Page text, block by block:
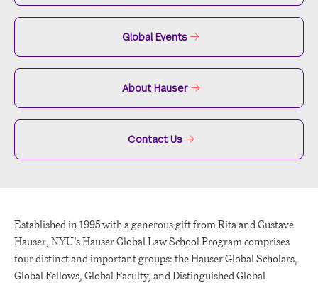
Global Events
About Hauser
Contact Us
Established in 1995 with a generous gift from Rita and Gustave
Hauser, NYU’s Hauser Global Law School Program comprises
four distinct and important groups: the Hauser Global Scholars,
Global Fellows, Global Faculty, and Distinguished Global